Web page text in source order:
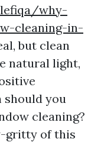
why-
cleaning-in-
but clean
natural light,
should you
cleaning?
gritty of this